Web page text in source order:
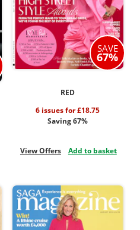
SAVE
67%
RED
6 issues for £18.75
Saving 67%
View Offers Add to basket